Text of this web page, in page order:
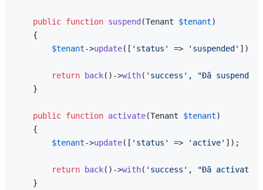
public function suspend (Tenant $tenant)
{
$tenant->update([ 'status' => 'suspended' ]);
return back()->with( 'success' ,
"Đã suspend
    }
public function activate(Tenant $tenant)
{
$tenant->update([ 'status' => 'active' ]);
return back()->with( 'success' ,
"Đã activate
    }